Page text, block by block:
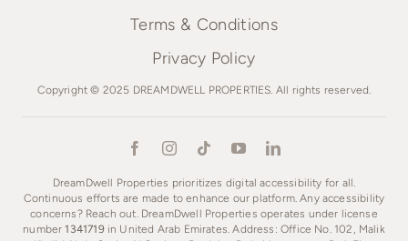
Terms & Conditions
Privacy Policy
Copyright © 2025 DREAMDWELL PROPERTIES. All rights reserved.
DreamDwell Properties prioritizes digital accessibility for all.
Continuous efforts are made to enhance our platform. Any accessibility
concerns? Reach out. DreamDwell Properties operates under license
number1341719in United Arab Emirates. Address: Office No. 102, Malik